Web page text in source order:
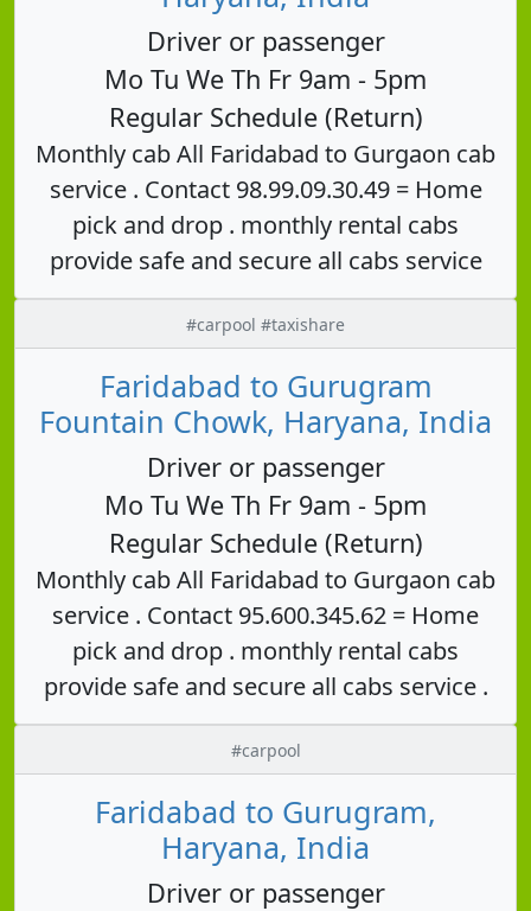
Driver or passenger
Mo Tu We Th Fr 9am - 5pm
Regular Schedule (Return)
Monthly cab All Faridabad to Gurgaon cab
service . Contact 98.99.09.30.49 = Home
pick and drop . monthly rental cabs
provide safe and secure all cabs service
#carpool #taxishare
Faridabad to Gurugram
Fountain Chowk, Haryana, India
Driver or passenger
Mo Tu We Th Fr 9am - 5pm
Regular Schedule (Return)
Monthly cab All Faridabad to Gurgaon cab
service . Contact 95.600.345.62 = Home
pick and drop . monthly rental cabs
provide safe and secure all cabs service .
#carpool
Faridabad to Gurugram,
Haryana, India
Driver or passenger